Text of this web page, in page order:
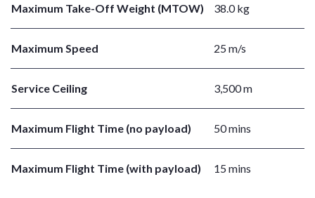
Maximum Take-Off Weight (MTOW) 38.0 kg
Maximum Speed 25 m/s
Service Ceiling 3,500 m
Maximum Flight Time (no payload) 50 mins
Maximum Flight Time (with payload) 15 mins